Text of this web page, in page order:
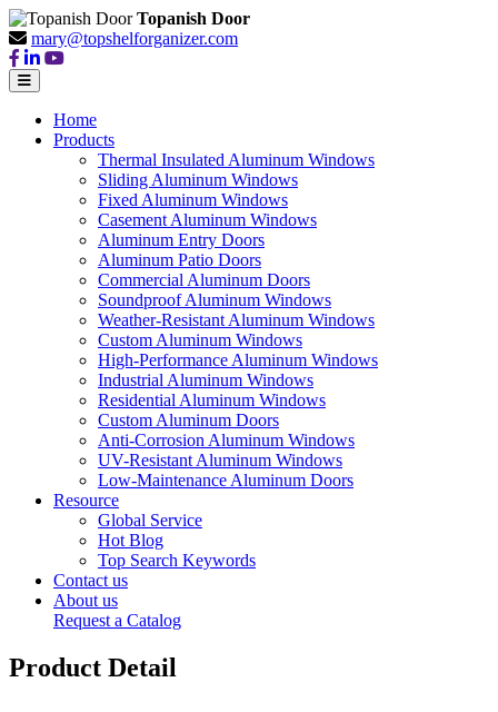
Topanish Door
mary@topshelforganizer.com
Home
Products
Thermal Insulated Aluminum Windows
Sliding Aluminum Windows
Fixed Aluminum Windows
Casement Aluminum Windows
Aluminum Entry Doors
Aluminum Patio Doors
Commercial Aluminum Doors
Soundproof Aluminum Windows
Weather-Resistant Aluminum Windows
Custom Aluminum Windows
High-Performance Aluminum Windows
Industrial Aluminum Windows
Residential Aluminum Windows
Custom Aluminum Doors
Anti-Corrosion Aluminum Windows
UV-Resistant Aluminum Windows
Low-Maintenance Aluminum Doors
Resource
Global Service
Hot Blog
Top Search Keywords
Contact us
About us
Request a Catalog
Product Detail